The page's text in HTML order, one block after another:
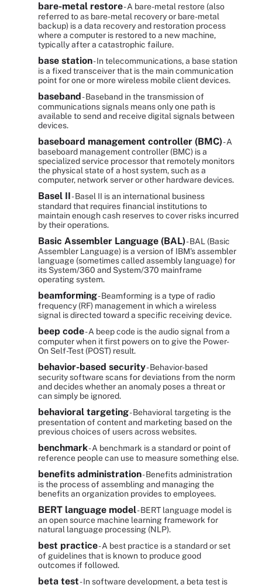
bare-metal restore- A bare-metal restore (also
referred to as bare-metal recovery or bare-metal
backup) is a data recovery and restoration process
where a computer is restored to a new machine,
typically after a catastrophic failure.
base station- In telecommunications, a base station
is a fixed transceiver that is the main communication
point for one or more wireless mobile client devices.
baseband- Baseband in the transmission of
communications signals means only one path is
available to send and receive digital signals between
devices.
baseboard management controller (BMC)- A
baseboard management controller (BMC) is a
specialized service processor that remotely monitors
the physical state of a host system, such as a
computer, network server or other hardware devices.
Basel II- Basel II is an international business
standard that requires financial institutions to
maintain enough cash reserves to cover risks incurred
by their operations.
Basic Assembler Language (BAL)- BAL (Basic
Assembler Language) is a version of IBM's assembler
language (sometimes called assembly language) for
its System/360 and System/370 mainframe
operating system.
beamforming- Beamforming is a type of radio
frequency (RF) management in which a wireless
signal is directed toward a specific receiving device.
beep code- A beep code is the audio signal from a
computer when it first powers on to give the Power-
On Self-Test (POST) result.
behavior-based security- Behavior-based
security software scans for deviations from the norm
and decides whether an anomaly poses a threat or
can simply be ignored.
behavioral targeting- Behavioral targeting is the
presentation of content and marketing based on the
previous choices of users across websites.
benchmark- A benchmark is a standard or point of
reference people can use to measure something else.
benefits administration- Benefits administration
is the process of assembling and managing the
benefits an organization provides to employees.
BERT language model- BERT language model is
an open source machine learning framework for
natural language processing (NLP).
best practice- A best practice is a standard or set
of guidelines that is known to produce good
outcomes if followed.
beta test- In software development, a beta test is